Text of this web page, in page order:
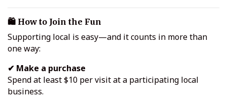
🛍️ How to Join the Fun
Supporting local is easy—and it counts in more than
one way:
✔ Make a purchase
Spend at least $10 per visit at a participating local
business.